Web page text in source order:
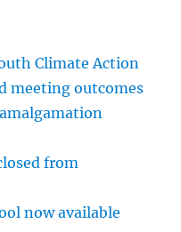
Climate Action
meeting outcomes
from
now available